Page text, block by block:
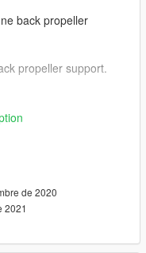
back propeller
propeller support.
de 2020
2021